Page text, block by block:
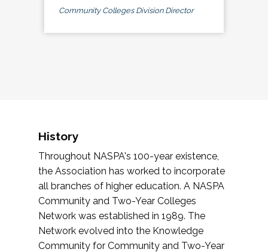
Community Colleges Division Director
History
Throughout NASPA's 100-year existence,
the Association has worked to incorporate
all branches of higher education. A NASPA
Community and Two-Year Colleges
Network was established in 1989. The
Network evolved into the Knowledge
Community for Community and Two-Year